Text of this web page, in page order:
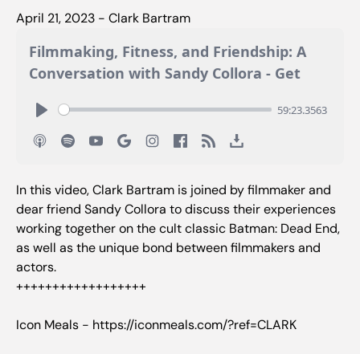
April 21, 2023 - Clark Bartram
In this video, Clark Bartram is joined by filmmaker and
dear friend Sandy Collora to discuss their experiences
working together on the cult classic Batman: Dead End,
as well as the unique bond between filmmakers and
actors.
++++++++++++++++++
Icon Meals - https://iconmeals.com/?ref=CLARK